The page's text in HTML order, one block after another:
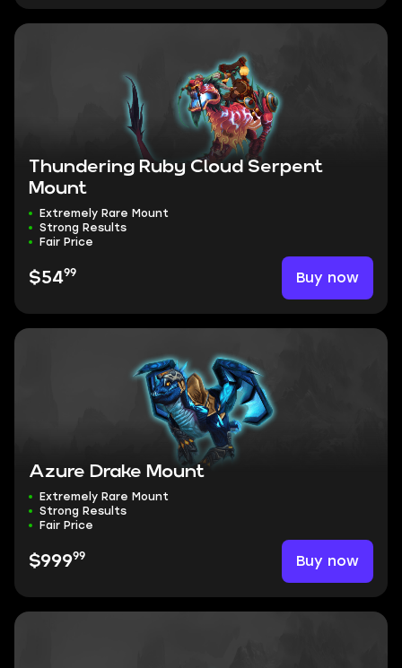
Thundering Ruby Cloud Serpent
Mount
Extremely Rare Mount
Strong Results
Fair Price
$5499 Buy now
Azure Drake Mount
Extremely Rare Mount
Strong Results
Fair Price
$99999 Buy now